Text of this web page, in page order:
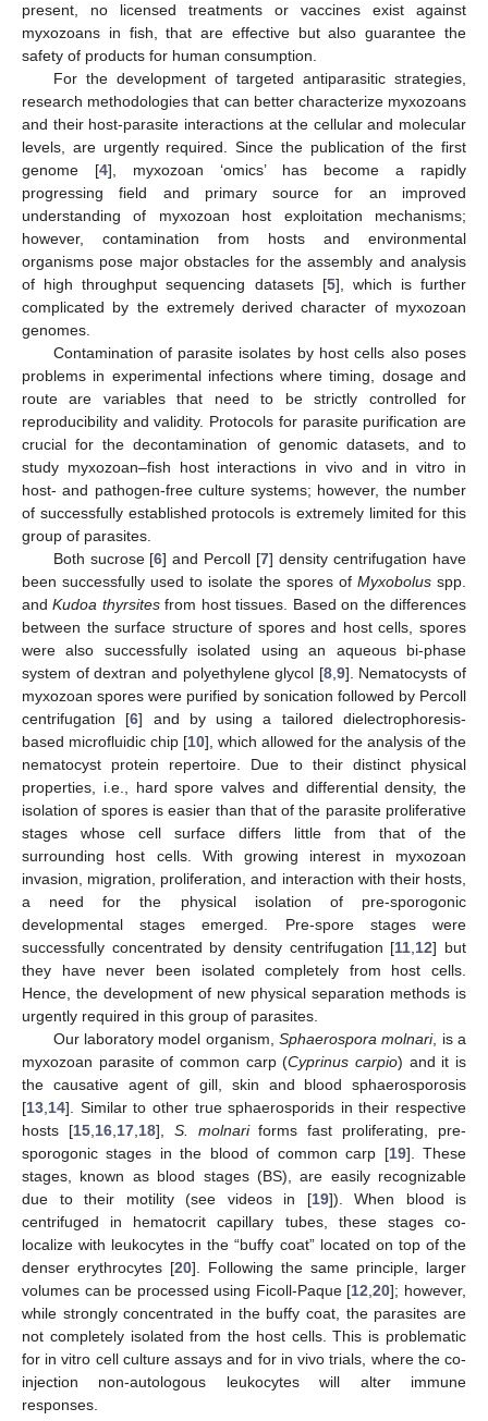
present, no licensed treatments or vaccines exist against
myxozoans in fish, that are effective but also guarantee the
safety of products for human consumption.
For the development of targeted antiparasitic strategies,
research methodologies that can better characterize myxozoans
and their host-parasite interactions at the cellular and molecular
levels, are urgently required. Since the publication of the first
genome [4], myxozoan ‘omics’ has become a rapidly
progressing field and primary source for an improved
understanding of myxozoan host exploitation mechanisms;
however, contamination from hosts and environmental
organisms pose major obstacles for the assembly and analysis
of high throughput sequencing datasets [5], which is further
complicated by the extremely derived character of myxozoan
genomes.
Contamination of parasite isolates by host cells also poses
problems in experimental infections where timing, dosage and
route are variables that need to be strictly controlled for
reproducibility and validity. Protocols for parasite purification are
crucial for the decontamination of genomic datasets, and to
study myxozoan–fish host interactions in vivo and in vitro in
host- and pathogen-free culture systems; however, the number
of successfully established protocols is extremely limited for this
group of parasites.
Both sucrose [6] and Percoll [7] density centrifugation have
been successfully used to isolate the spores of Myxobolusspp.
andKudoa thyrsitesfrom host tissues. Based on the differences
between the surface structure of spores and host cells, spores
were also successfully isolated using an aqueous bi-phase
system of dextran and polyethylene glycol [8,9]. Nematocysts of
myxozoan spores were purified by sonication followed by Percoll
centrifugation [6] and by using a tailored dielectrophoresis-
based microfluidic chip [10], which allowed for the analysis of the
nematocyst protein repertoire. Due to their distinct physical
properties, i.e., hard spore valves and differential density, the
isolation of spores is easier than that of the parasite proliferative
stages whose cell surface differs little from that of the
surrounding host cells. With growing interest in myxozoan
invasion, migration, proliferation, and interaction with their hosts,
a need for the physical isolation of pre-sporogonic
developmental stages emerged. Pre-spore stages were
successfully concentrated by density centrifugation [11,12] but
they have never been isolated completely from host cells.
Hence, the development of new physical separation methods is
urgently required in this group of parasites.
Our laboratory model organism, Sphaerospora molnari, is a
myxozoan parasite of common carp (Cyprinus carpio) and it is
the causative agent of gill, skin and blood sphaerosporosis
[13,14]. Similar to other true sphaerosporids in their respective
hosts [15,16,17,18], S. molnariforms fast proliferating, pre-
sporogonic stages in the blood of common carp [19]. These
stages, known as blood stages (BS), are easily recognizable
due to their motility (see videos in [19]). When blood is
centrifuged in hematocrit capillary tubes, these stages co-
localize with leukocytes in the “buffy coat” located on top of the
denser erythrocytes [20]. Following the same principle, larger
volumes can be processed using Ficoll-Paque [12,20]; however,
while strongly concentrated in the buffy coat, the parasites are
not completely isolated from the host cells. This is problematic
for in vitro cell culture assays and for in vivo trials, where the co-
injection non-autologous leukocytes will alter immune
responses.